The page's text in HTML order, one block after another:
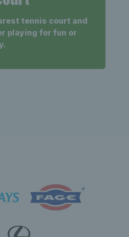
tennis court and
playing for fun or